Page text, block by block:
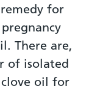
for
There are,
of isolated
oil for